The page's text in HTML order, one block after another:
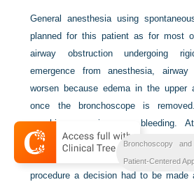
General anesthesia using
planned for this patient as for most
airway obstruction undergoing
emergence from anesthesia,
worsen because edema in the upper
once the bronchoscope is
coughing can increase bleeding.
procedure, therefore, the patient
we decided to use a rigid
procedure a decision had to be
Bronchoscopy
Patient-Centered